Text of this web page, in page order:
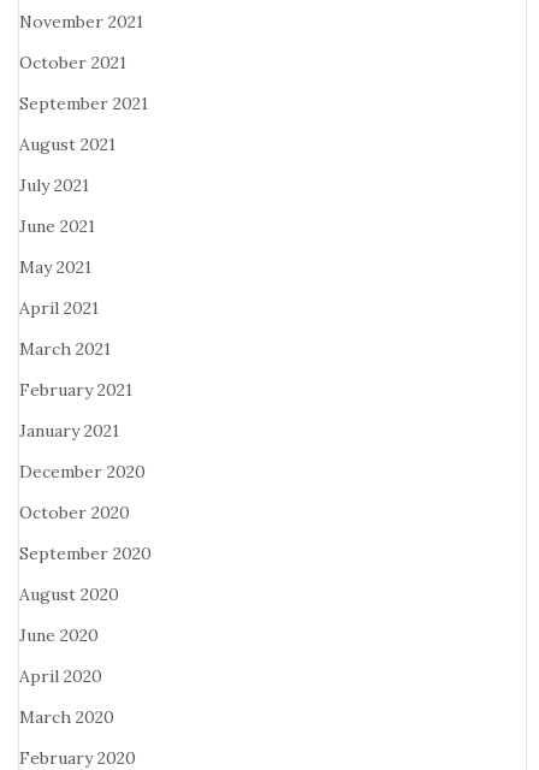
November 2021
October 2021
September 2021
August 2021
July 2021
June 2021
May 2021
April 2021
March 2021
February 2021
January 2021
December 2020
October 2020
September 2020
August 2020
June 2020
April 2020
March 2020
February 2020